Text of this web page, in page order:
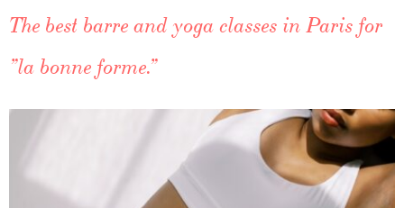
The best barre and yoga classes in Paris for
”la bonne forme.”